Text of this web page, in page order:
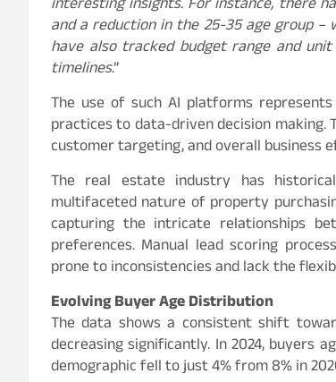
interesting insights. For instance, there
and a reduction in the 25-35 age group
have also tracked budget range and
timelines.”
The use of such AI platforms
practices to data-driven decision making.
customer targeting, and overall business
The real estate industry has
multifaceted nature of property
capturing the intricate relationships
preferences. Manual lead scoring
prone to inconsistencies and lack the
Evolving Buyer Age Distribution
The data shows a consistent shift
decreasing significantly. In 2024, buyers
demographic fell to just 4% from 8% in